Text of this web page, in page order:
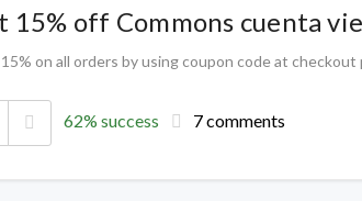
15% off Commons cuenta
on all orders by using coupon code at checkout
62% success 7 comments